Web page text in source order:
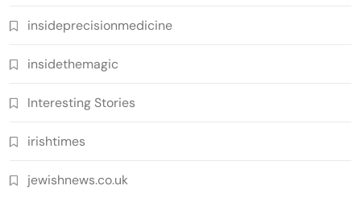
insideprecisionmedicine
insidethemagic
Interesting Stories
irishtimes
jewishnews.co.uk